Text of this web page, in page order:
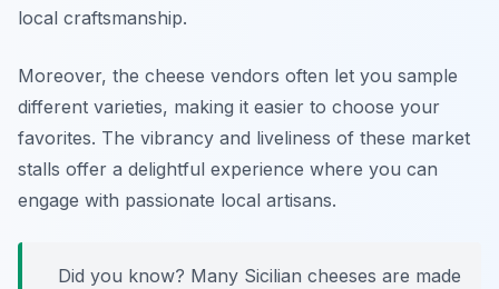
local craftsmanship.
Moreover, the cheese vendors often let you sample
different varieties, making it easier to choose your
favorites. The vibrancy and liveliness of these market
stalls offer a delightful experience where you can
engage with passionate local artisans.
Did you know? Many Sicilian cheeses are made